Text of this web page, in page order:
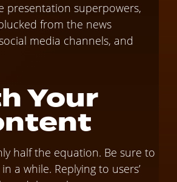
presentation superpowers,
from the news
media channels, and
Your
half the equation. Be sure to
a while. Replying to users’